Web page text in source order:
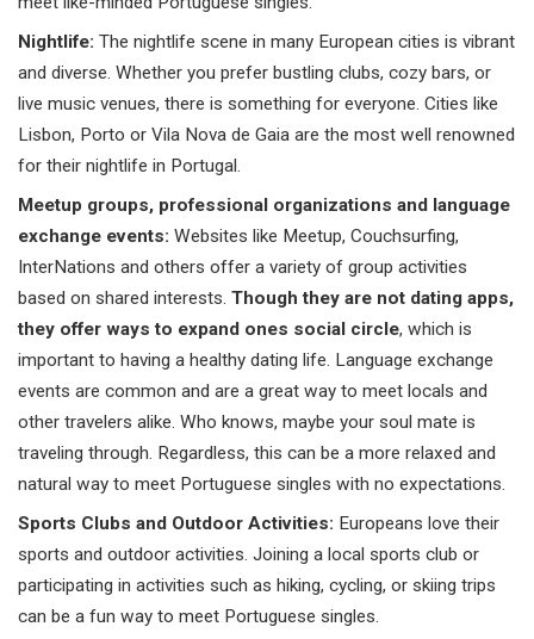
Nightlife: The nightlife scene in many European cities is vibrant
and diverse. Whether you prefer bustling clubs, cozy bars, or
live music venues, there is something for everyone. Cities like
Lisbon, Porto or Vila Nova de Gaia are the most well renowned
for their nightlife in Portugal.
Meetup groups, professional organizations and language
exchange events: Websites like Meetup, Couchsurfing,
InterNations and others offer a variety of group activities
based on shared interests. Though they are not dating apps,
they offer ways to expand ones social circle, which is
important to having a healthy dating life. Language exchange
events are common and are a great way to meet locals and
other travelers alike. Who knows, maybe your soul mate is
traveling through. Regardless, this can be a more relaxed and
natural way to meet Portuguese singles with no expectations.
Sports Clubs and Outdoor Activities: Europeans love their
sports and outdoor activities. Joining a local sports club or
participating in activities such as hiking, cycling, or skiing trips
can be a fun way to meet Portuguese singles.